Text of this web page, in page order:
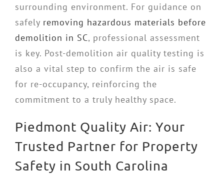
surrounding environment. For guidance on
safely removing hazardous materials before
demolition in SC, professional assessment
is key. Post-demolition air quality testing is
also a vital step to confirm the air is safe
for re-occupancy, reinforcing the
commitment to a truly healthy space.
Piedmont Quality Air: Your
Trusted Partner for Property
Safety in South Carolina